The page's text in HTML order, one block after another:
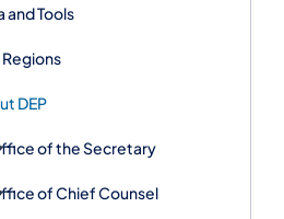
and Tools
Regions
DEP
of the Secretary
of Chief Counsel